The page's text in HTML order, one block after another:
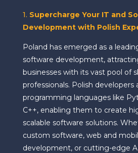
1. Supercharge Your IT and
Development with Polish
Poland has emerged as a
software development,
businesses with its vast pool of
professionals. Polish developers
programming languages like
C++, enabling them to create
scalable software solutions.
custom software, web and
development, or cutting-edge